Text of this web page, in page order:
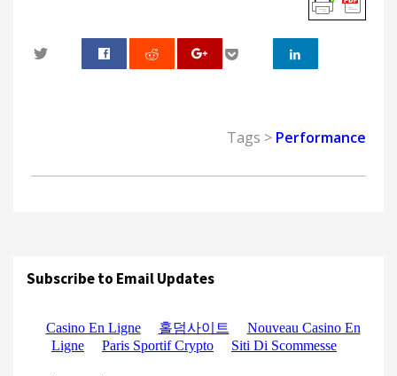
Tags > Performance
Subscribe to Email Updates